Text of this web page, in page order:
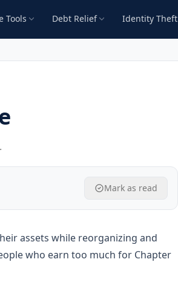
Tools Debt Relief Identity Theft
Mark as read
assets while reorganizing and
who earn too much for Chapter